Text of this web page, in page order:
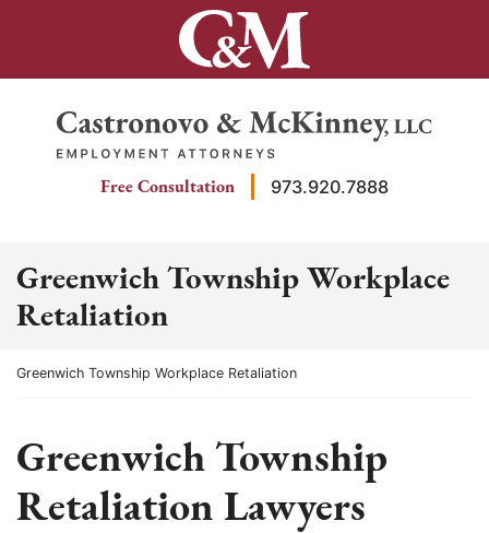
Return home
Free Consultation 973.920.7888
Greenwich Township Workplace
Retaliation
Return home
Greenwich Township Workplace Retaliation
Greenwich Township
Retaliation Lawyers